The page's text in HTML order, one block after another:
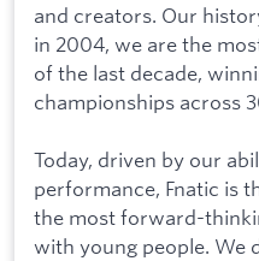
and creators. Our
in 2004, we are the
of the last decade,
championships across
Today, driven by our
performance, Fnatic is
the most forward-
with young people. We